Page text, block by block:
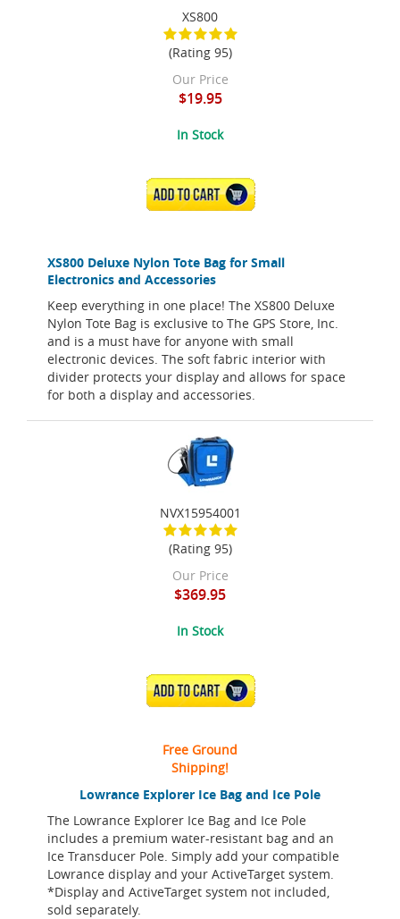
XS800 Deluxe Nylon Tote Bag for Small
Electronics and Accessories
Keep everything in one place! The XS800 Deluxe
Nylon Tote Bag is exclusive to The GPS Store, Inc.
and is a must have for anyone with small
electronic devices. The soft fabric interior with
divider protects your display and allows for space
for both a display and accessories.
XS800
(Rating 95)
Our Price
$19.95
In Stock
ADD TO CART
Lowrance Explorer Ice Bag and Ice Pole
The Lowrance Explorer Ice Bag and Ice Pole
includes a premium water-resistant bag and an
Ice Transducer Pole. Simply add your compatible
Lowrance display and your ActiveTarget system.
*Display and ActiveTarget system not included,
sold separately.
NVX15954001
(Rating 95)
Our Price
$369.95
In Stock
ADD TO CART
Free Ground
Shipping!